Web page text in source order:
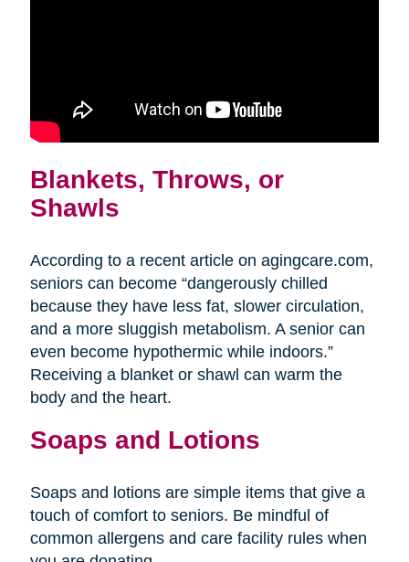
Blankets, Throws, or
Shawls
According to a recent article on agingcare.com,
seniors can become “dangerously chilled
because they have less fat, slower circulation,
and a more sluggish metabolism. A senior can
even become hypothermic while indoors.”
Receiving a blanket or shawl can warm the
body and the heart.
Soaps and Lotions
Soaps and lotions are simple items that give a
touch of comfort to seniors. Be mindful of
common allergens and care facility rules when